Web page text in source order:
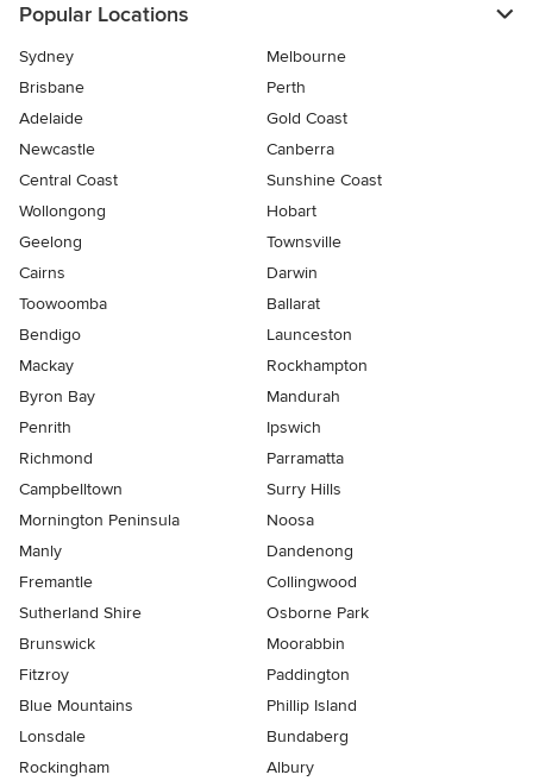
Popular Locations
Sydney
Melbourne
Brisbane
Perth
Adelaide
Gold Coast
Newcastle
Canberra
Central Coast
Sunshine Coast
Wollongong
Hobart
Geelong
Townsville
Cairns
Darwin
Toowoomba
Ballarat
Bendigo
Launceston
Mackay
Rockhampton
Byron Bay
Mandurah
Penrith
Ipswich
Richmond
Parramatta
Campbelltown
Surry Hills
Mornington Peninsula
Noosa
Manly
Dandenong
Fremantle
Collingwood
Sutherland Shire
Osborne Park
Brunswick
Moorabbin
Fitzroy
Paddington
Blue Mountains
Phillip Island
Lonsdale
Bundaberg
Rockingham
Albury